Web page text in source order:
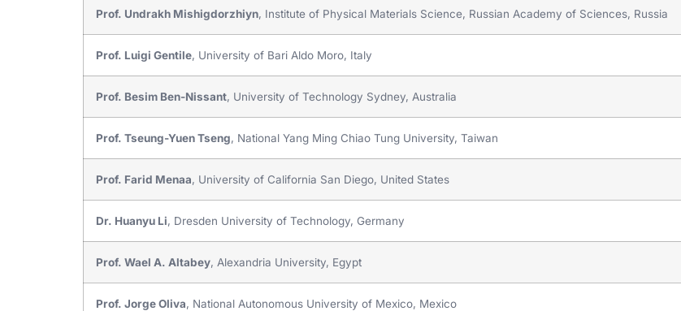
Prof. Undrakh Mishigdorzhiyn, Institute of Physical Materials Science, Russian Academy of Sciences, Russia
Prof. Luigi Gentile, University of Bari Aldo Moro, Italy
Prof. Besim Ben-Nissant, University of Technology Sydney, Australia
Prof. Tseung-Yuen Tseng, National Yang Ming Chiao Tung University, Taiwan
Prof. Farid Menaa, University of California San Diego, United States
Dr. Huanyu Li, Dresden University of Technology, Germany
Prof. Wael A. Altabey, Alexandria University, Egypt
Prof. Jorge Oliva, National Autonomous University of Mexico, Mexico